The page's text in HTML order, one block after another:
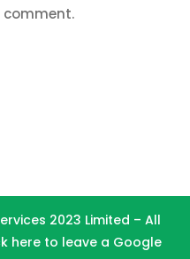
comment.
2023 Limited – All
here to leave a Google